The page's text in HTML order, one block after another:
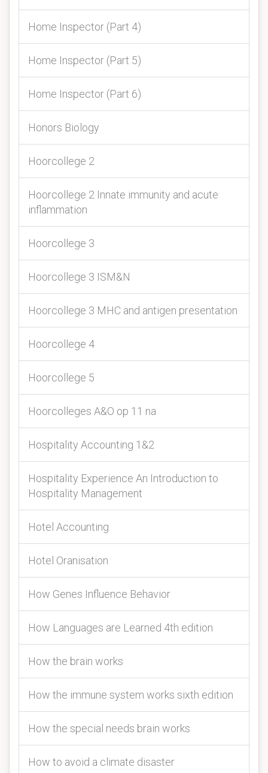
Home Inspector (Part 4)
Home Inspector (Part 5)
Home Inspector (Part 6)
Honors Biology
Hoorcollege 2
Hoorcollege 2 Innate immunity and acute
inflammation
Hoorcollege 3
Hoorcollege 3 ISM&N
Hoorcollege 3 MHC and antigen presentation
Hoorcollege 4
Hoorcollege 5
Hoorcolleges A&O op 11 na
Hospitality Accounting 1&2
Hospitality Experience An Introduction to
Hospitality Management
Hotel Accounting
Hotel Oranisation
How Genes Influence Behavior
How Languages are Learned 4th edition
How the brain works
How the immune system works sixth edition
How the special needs brain works
How to avoid a climate disaster